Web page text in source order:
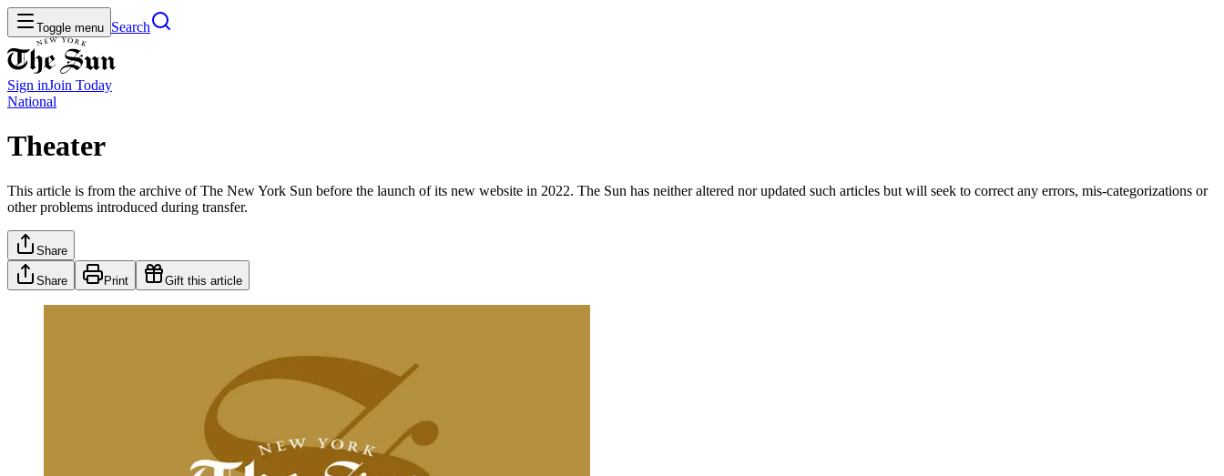
Toggle menu Search
Sign inJoin Today
National
Theater
This article is from the archive of The New York Sun before the launch of its new website in 2022. The Sun has neither altered nor updated such articles but will seek to correct any errors, mis-categorizations or
other problems introduced during transfer.
Share
Share Print Gift this article